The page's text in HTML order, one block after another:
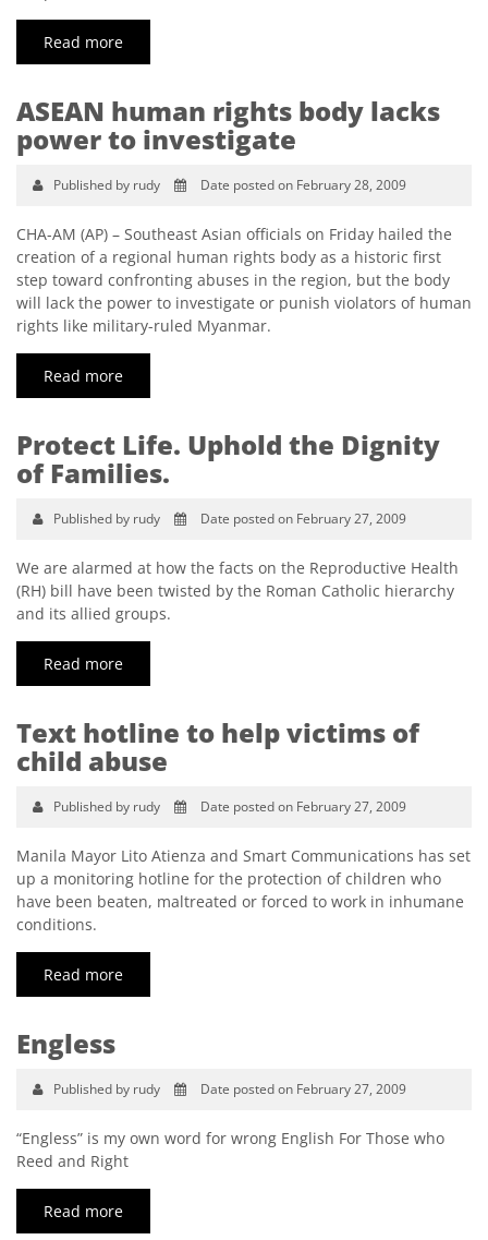
Read more
ASEAN human rights body lacks
power to investigate
Published by rudy Date posted on February 28, 2009
CHA-AM (AP) – Southeast Asian officials on Friday hailed the
creation of a regional human rights body as a historic first
step toward confronting abuses in the region, but the body
will lack the power to investigate or punish violators of human
rights like military-ruled Myanmar.
Read more
Protect Life. Uphold the Dignity
of Families.
Published by rudy Date posted on February 27, 2009
We are alarmed at how the facts on the Reproductive Health
(RH) bill have been twisted by the Roman Catholic hierarchy
and its allied groups.
Read more
Text hotline to help victims of
child abuse
Published by rudy Date posted on February 27, 2009
Manila Mayor Lito Atienza and Smart Communications has set
up a monitoring hotline for the protection of children who
have been beaten, maltreated or forced to work in inhumane
conditions.
Read more
Engless
Published by rudy Date posted on February 27, 2009
“Engless” is my own word for wrong English For Those who
Reed and Right
Read more